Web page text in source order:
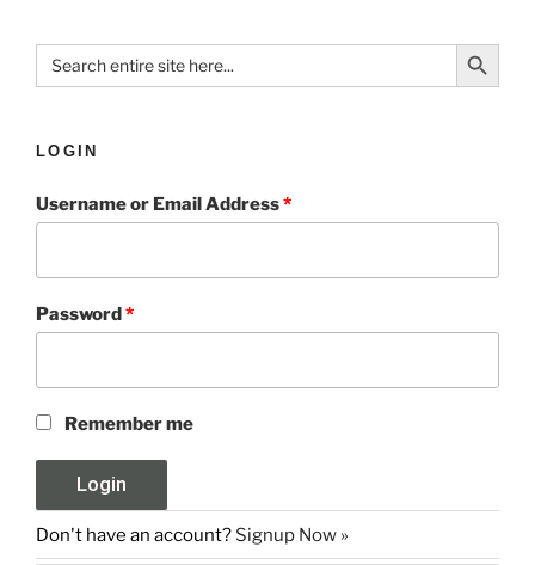
Search
for:
Search Button
LOGIN
Username or Email Address*
Password*
Remember me
Don't have an account? Signup Now »